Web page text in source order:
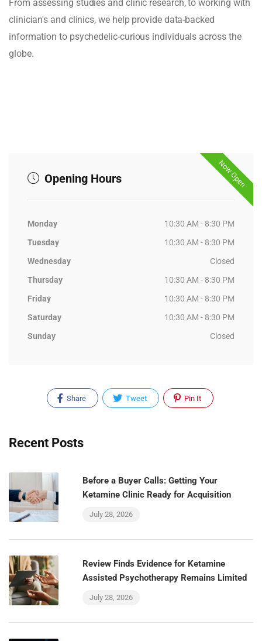
From assessing studies and clinic research, to working with
clinician's and clinics, we help provide data-backed
information to psychedelic-curious individuals across the
globe.
Now Open
Opening Hours
Monday
10:30 AM - 8:30 PM
Tuesday
10:30 AM - 8:30 PM
Wednesday
Closed
Thursday
10:30 AM - 8:30 PM
Friday
10:30 AM - 8:30 PM
Saturday
10:30 AM - 8:30 PM
Sunday
Closed
Share Tweet Pin It
Recent Posts
Before a Buyer Calls: Getting Your
Ketamine Clinic Ready for Acquisition
July 28, 2026
Review Finds Evidence for Ketamine
Assisted Psychotherapy Remains Limited
July 28, 2026